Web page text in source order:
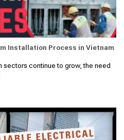
Installation Process in Vietnam
sectors continue to grow, the need